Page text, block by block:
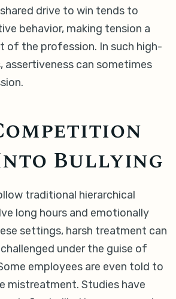
drive to win tends to
behavior, making tension a
of the profession. In such high-
assertiveness can sometimes
Bullying
traditional hierarchical
long hours and emotionally
settings, harsh treatment can
under the guise of
employees are even told to
mistreatment. Studies have